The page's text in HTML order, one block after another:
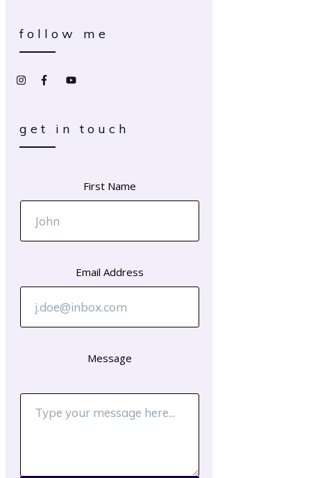
follow me
get in touch
First Name
Email Address
Message